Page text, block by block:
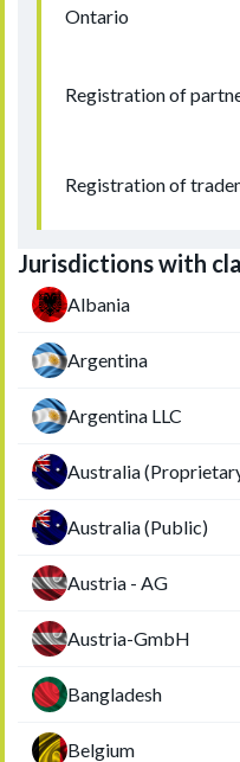
Ontario
Registration of
Registration of
Jurisdictions with
Albania
Argentina
Argentina LLC
Australia
Australia (Public)
Austria - AG
Austria-GmbH
Bangladesh
Belgium